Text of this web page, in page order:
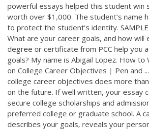
powerful essays helped this student win
worth over $1,000. The student’s name
to protect the student’s identity.
What are your career goals, and how will
degree or certificate from PCC help you
goals? My name is Abigail Lopez. How to
on College Career Objectives | Pen and
college career objectives does more
on the future. If well written, your essay
secure college scholarships and
preferred college or graduate school. A
describes your goals, reveals your